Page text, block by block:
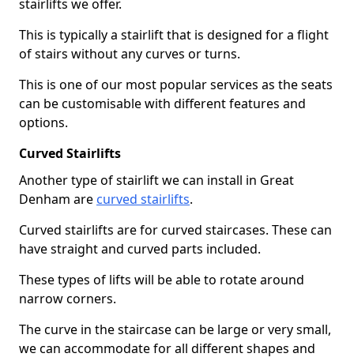
stairlifts we offer.
This is typically a stairlift that is designed for a flight
of stairs without any curves or turns.
This is one of our most popular services as the seats
can be customisable with different features and
options.
Curved Stairlifts
Another type of stairlift we can install in Great
Denham are curved stairlifts.
Curved stairlifts are for curved staircases. These can
have straight and curved parts included.
These types of lifts will be able to rotate around
narrow corners.
The curve in the staircase can be large or very small,
we can accommodate for all different shapes and